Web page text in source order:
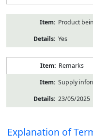
Product
Yes
Remarks
Supply
23/05/2025
Explanation of